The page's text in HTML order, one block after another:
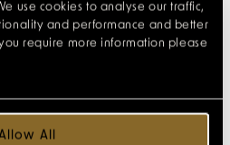
use cookies to analyse our traffic,
and performance and better
require more information please
All